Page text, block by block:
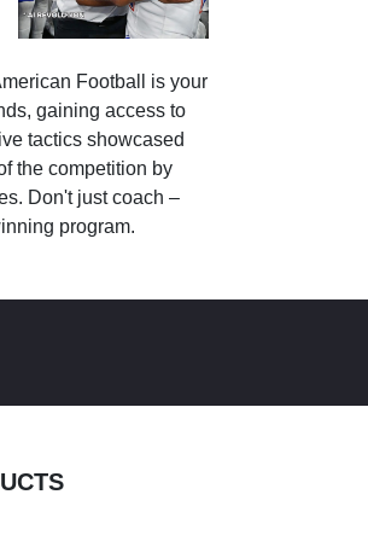
Football is your
gaining access to
tactics showcased
the competition by
Don't just coach –
program.